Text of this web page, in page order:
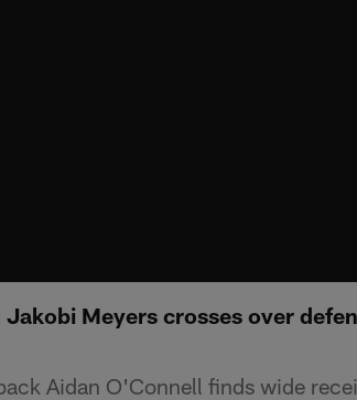
Meyers crosses over
Aidan O'Connell finds wide